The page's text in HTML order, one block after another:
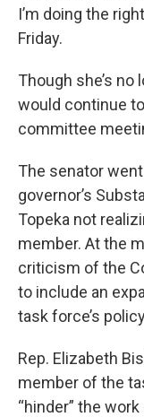
I’m doing the
Friday.
Though she’s no
would continue
committee
The senator
governor’s
Topeka not
member. At the
criticism of the
to include an
task force’s
Rep. Elizabeth
member of the
“hinder” the